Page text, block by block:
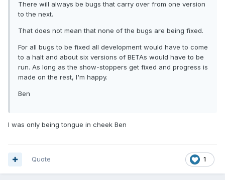
There will always be bugs that carry over from one version
to the next.
That does not mean that none of the bugs are being fixed.
For all bugs to be fixed all development would have to come
to a halt and about six versions of BETAs would have to be
run. As long as the show-stoppers get fixed and progress is
made on the rest, I'm happy.
Ben
I was only being tongue in cheek Ben
1
Quote